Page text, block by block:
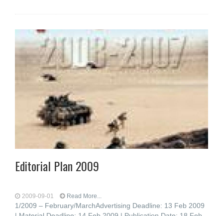
Editorial Plan 2009
2009-09-01 Read More...
1/2009 – February/MarchAdvertising Deadline: 13 Feb 2009